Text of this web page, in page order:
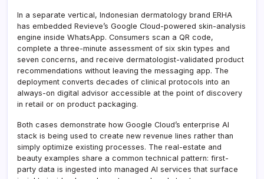
In a separate vertical, Indonesian dermatology brand ERHA
has embedded Revieve’s Google Cloud-powered skin-analysis
engine inside WhatsApp. Consumers scan a QR code,
complete a three-minute assessment of six skin types and
seven concerns, and receive dermatologist-validated product
recommendations without leaving the messaging app. The
deployment converts decades of clinical protocols into an
always-on digital advisor accessible at the point of discovery
in retail or on product packaging.
Both cases demonstrate how Google Cloud’s enterprise AI
stack is being used to create new revenue lines rather than
simply optimize existing processes. The real-estate and
beauty examples share a common technical pattern: first-
party data is ingested into managed AI services that surface